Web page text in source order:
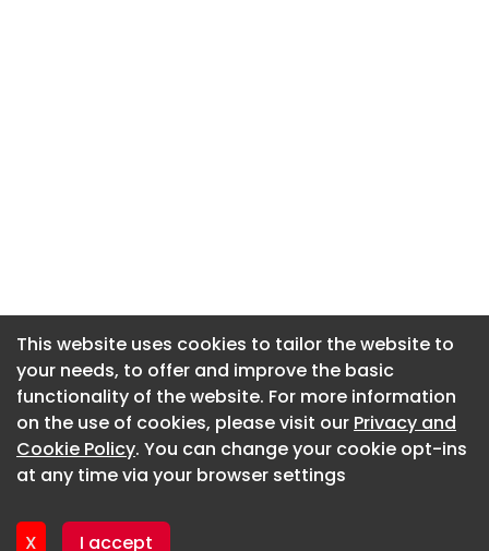
This website uses cookies to tailor the website to
your needs, to offer and improve the basic
functionality of the website. For more information
on the use of cookies, please visit our Privacy and
Cookie Policy. You can change your cookie opt-ins
at any time via your browser settings
X I accept
About CaboodleAI
Contact Us
Privacy policy
This website uses cookies to tailor the website to
your needs, to offer and improve the basic
functionality of the website. For more information
on the use of cookies, please visit our Privacy and
Cookie Policy. You can change your cookie opt-ins
at any time via your browser settings
X I accept